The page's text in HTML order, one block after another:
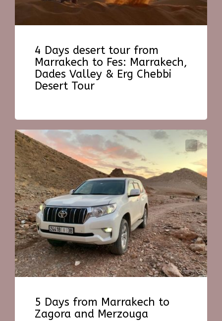
4 Days desert tour from
Marrakech to Fes: Marrakech,
Dades Valley & Erg Chebbi
Desert Tour
5 Days from Marrakech to
Zagora and Merzouga